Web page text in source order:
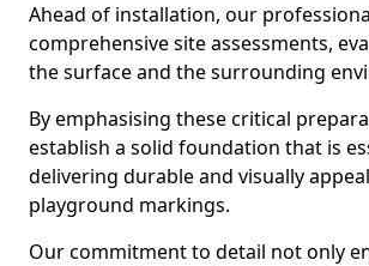
Ahead of installation, our
comprehensive site assessments,
the surface and the surrounding
By emphasising these critical
establish a solid foundation that is
delivering durable and visually
playground markings.
Our commitment to detail not only